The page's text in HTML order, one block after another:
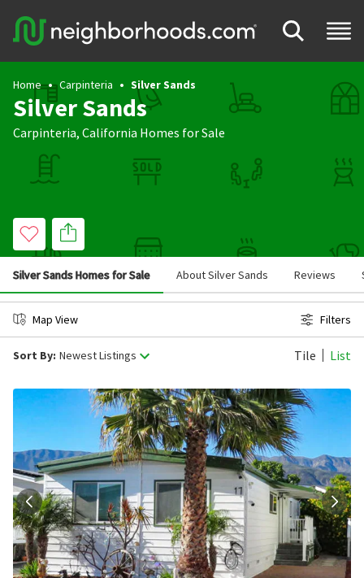
Home Carpinteria Silver Sands
Silver Sands
Carpinteria, California Homes for Sale
Silver Sands Homes for Sale About Silver Sands Reviews
Map View Filters
Sort By: Newest Listings Tile List